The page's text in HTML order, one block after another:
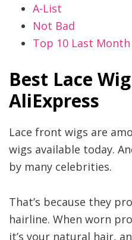
A-List
Not Bad
Top 10 Last Month
Best Lace
AliExpress
Lace front wigs are
wigs available today.
by many celebrities.
That’s because they
hairline. When worn
it’s your natural hair,